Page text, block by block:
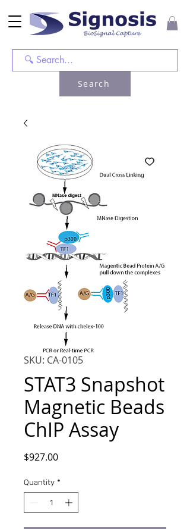
Search
SKU: CA-0105
STAT3 Snapshot
Magnetic Beads
ChIP Assay
$927.00Price
Quantity *